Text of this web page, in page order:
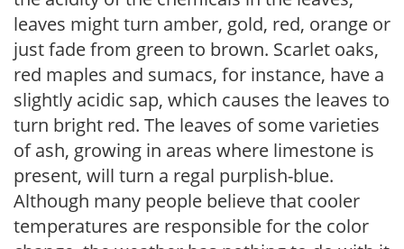
leaves might turn amber, gold, red, orange or
just fade from green to brown. Scarlet oaks,
red maples and sumacs, for instance, have a
slightly acidic sap, which causes the leaves to
turn bright red. The leaves of some varieties
of ash, growing in areas where limestone is
present, will turn a regal purplish-blue.
Although many people believe that cooler
temperatures are responsible for the color